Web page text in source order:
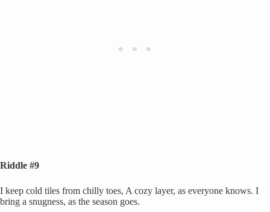
Riddle #9
I keep cold tiles from chilly toes, A cozy layer, as everyone knows. I
bring a snugness, as the season goes.